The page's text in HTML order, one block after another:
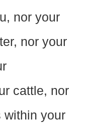
nor your
nor your
cattle, nor
within your